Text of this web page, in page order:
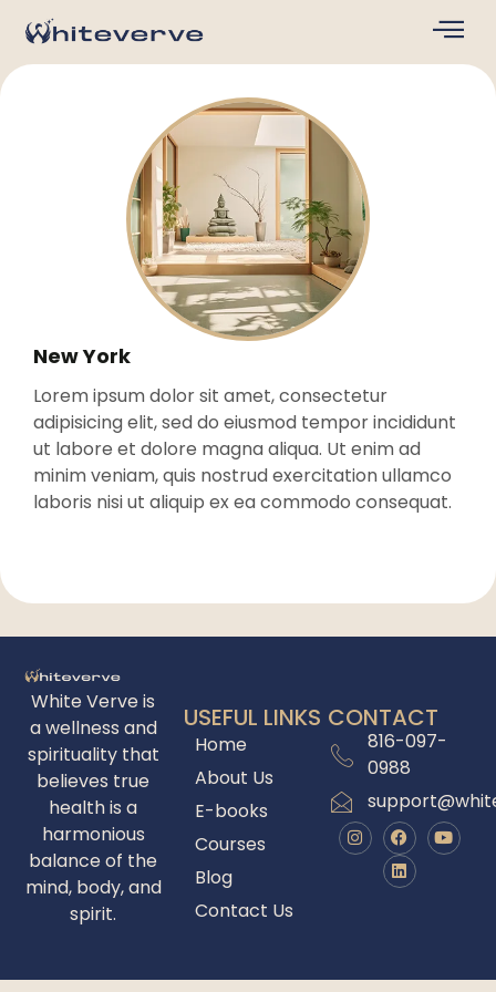
New York
Lorem ipsum dolor sit amet, consectetur
adipisicing elit, sed do eiusmod tempor incididunt
ut labore et dolore magna aliqua. Ut enim ad
minim veniam, quis nostrud exercitation ullamco
laboris nisi ut aliquip ex ea commodo consequat.
White Verve is
a wellness and
spirituality that
believes true
health is a
harmonious
balance of the
mind, body, and
spirit.
USEFUL LINKS
Home
About Us
E-books
Courses
Blog
Contact Us
CONTACT
816-097-
0988